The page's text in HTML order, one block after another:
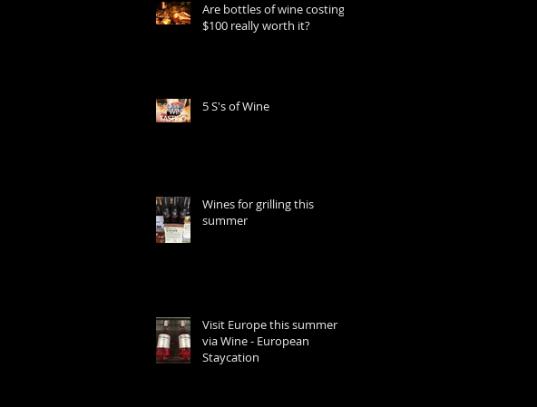
Are bottles of wine costing
$100 really worth it?
5 S's of Wine
Wines for grilling this
summer
Visit Europe this summer
via Wine - European
Staycation